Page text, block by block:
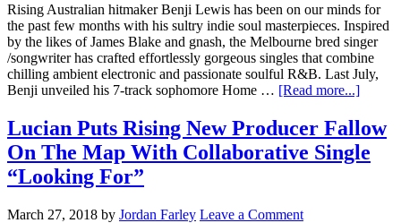
Rising Australian hitmaker Benji Lewis has been on our minds for
the past few months with his sultry indie soul masterpieces. Inspired
by the likes of James Blake and gnash, the Melbourne bred singer
/songwriter has crafted effortlessly gorgeous singles that combine
chilling ambient electronic and passionate soulful R&B. Last July,
Benji unveiled his 7-track sophomore Home … [Read more...]
Lucian Puts Rising New Producer Fallow
On The Map With Collaborative Single
“Looking For”
March 27, 2018 by Jordan Farley Leave a Comment